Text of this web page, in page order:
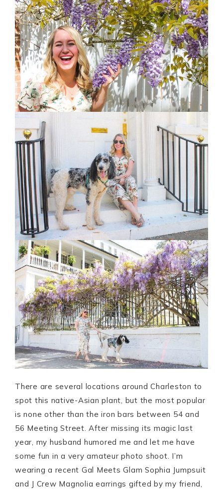
There are several locations around Charleston to
spot this native-Asian plant, but the most popular
is none other than the iron bars between 54 and
56 Meeting Street. After missing its magic last
year, my husband humored me and let me have
some fun in a very amateur photo shoot. I’m
wearing a recent Gal Meets Glam Sophia Jumpsuit
and J Crew Magnolia earrings gifted by my friend,